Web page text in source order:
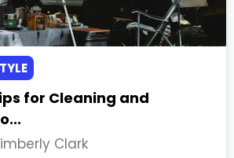
for Cleaning and
Clark